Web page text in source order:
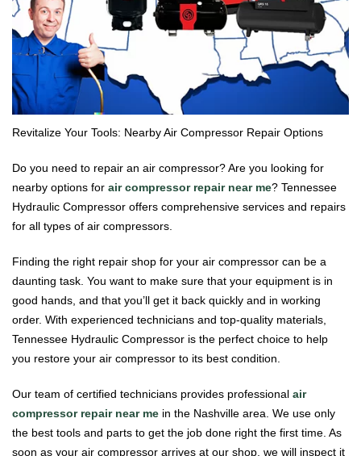
Revitalize Your Tools: Nearby Air Compressor Repair Options
Do you need to repair an air compressor? Are you looking for
nearby options for air compressor repair near me? Tennessee
Hydraulic Compressor offers comprehensive services and repairs
for all types of air compressors.
Finding the right repair shop for your air compressor can be a
daunting task. You want to make sure that your equipment is in
good hands, and that you’ll get it back quickly and in working
order. With experienced technicians and top-quality materials,
Tennessee Hydraulic Compressor is the perfect choice to help
you restore your air compressor to its best condition.
Our team of certified technicians provides professional air
compressor repair near me in the Nashville area. We use only
the best tools and parts to get the job done right the first time. As
soon as your air compressor arrives at our shop, we will inspect it